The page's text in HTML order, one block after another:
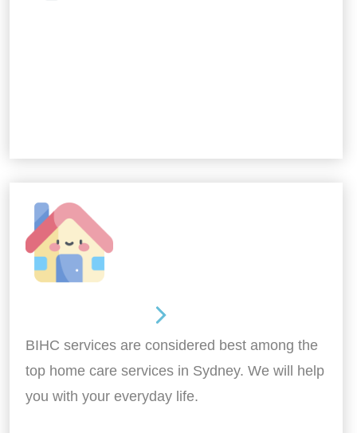
BIHC services are considered best among the
top home care services in Sydney. We will help
you with your everyday life.